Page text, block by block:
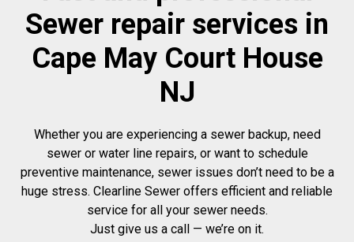
Sewer repair services in
Cape May Court House
NJ
Whether you are experiencing a sewer backup, need
sewer or water line repairs, or want to schedule
preventive maintenance, sewer issues don’t need to be a
huge stress. Clearline Sewer offers efficient and reliable
service for all your sewer needs.
Just give us a call — we’re on it.